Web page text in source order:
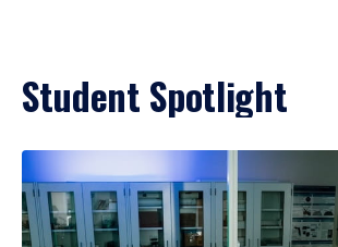
Student Spotlight